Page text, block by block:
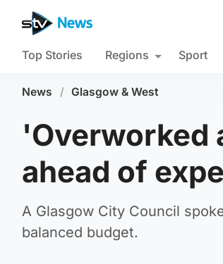
Top Stories Regions Sport
News / Glasgow & West
'Overworked
ahead of
A Glasgow City Council
balanced budget.